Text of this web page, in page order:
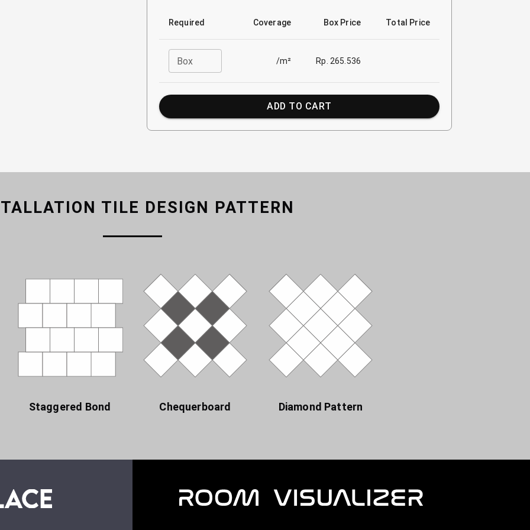
Required Coverage Box Price Total Price
Box /m² Rp. 265.536
ADD TO CART
TILE DESIGN PATTERN
Staggered Bond Chequerboard Diamond Pattern